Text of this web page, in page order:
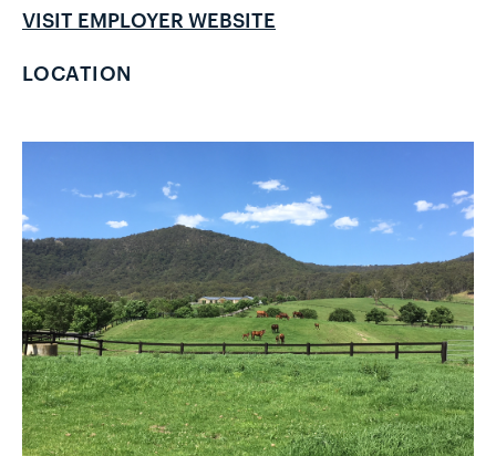
VISIT EMPLOYER WEBSITE
LOCATION